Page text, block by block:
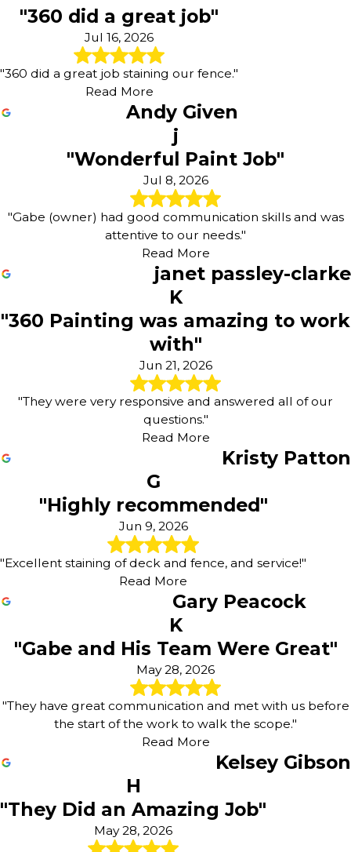
Wrightsville
"360 did a great job"
Jul 16, 2026
"360 did a great job staining our fence."
Read More
Andy Given
j
"Wonderful Paint Job"
Jul 8, 2026
"Gabe (owner) had good communication skills and was
attentive to our needs."
Read More
janet passley-clarke
K
"360 Painting was amazing to work
with"
Jun 21, 2026
"They were very responsive and answered all of our
questions."
Read More
Kristy Patton
G
"Highly recommended"
Jun 9, 2026
"Excellent staining of deck and fence, and service!"
Read More
Gary Peacock
K
"Gabe and His Team Were Great"
May 28, 2026
"They have great communication and met with us before
the start of the work to walk the scope."
Read More
Kelsey Gibson
H
"They Did an Amazing Job"
May 28, 2026